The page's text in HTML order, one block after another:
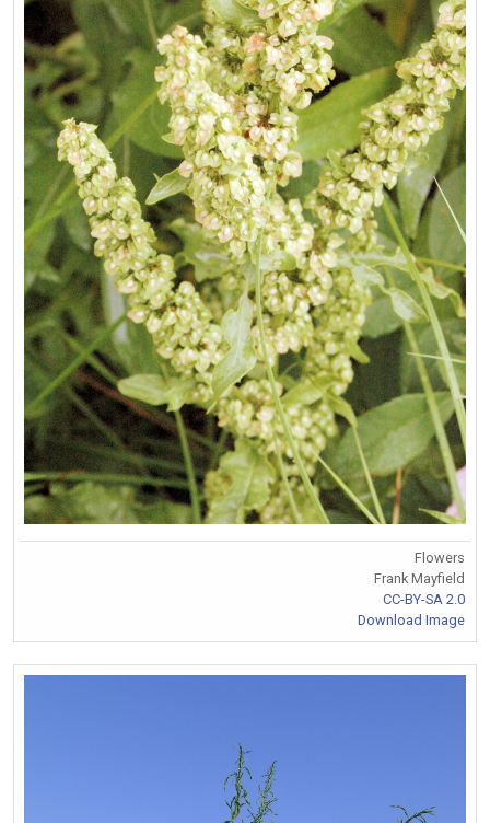
Flowers
Frank Mayfield
CC-BY-SA 2.0
Download Image